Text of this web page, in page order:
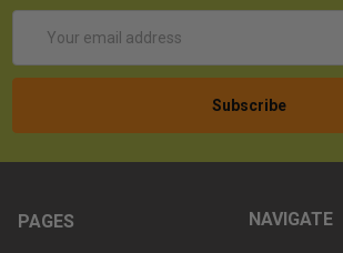
Address
PAGES NAVIGATE